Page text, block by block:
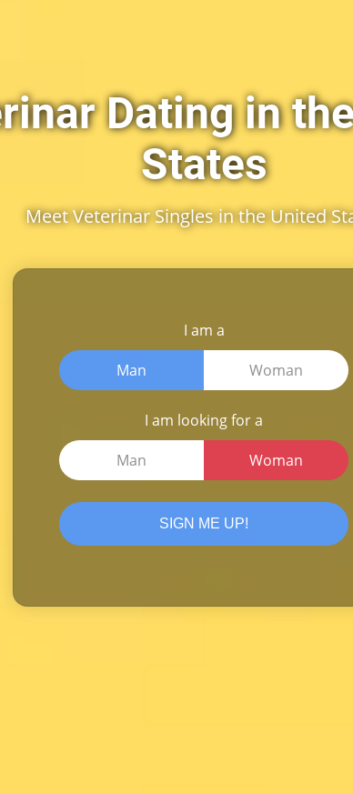
Dating in
States
Meet Veterinar Singles in the United
I am a
Man
Woman
I am looking for a
Man
Woman
SIGN ME UP!